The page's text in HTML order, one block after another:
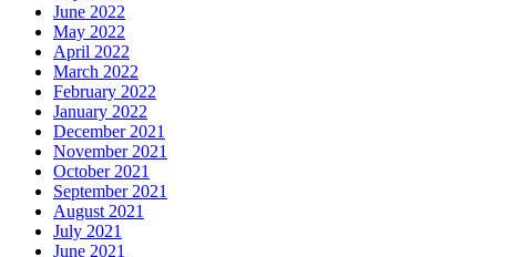
June 2022
May 2022
April 2022
March 2022
February 2022
January 2022
December 2021
November 2021
October 2021
September 2021
August 2021
July 2021
June 2021